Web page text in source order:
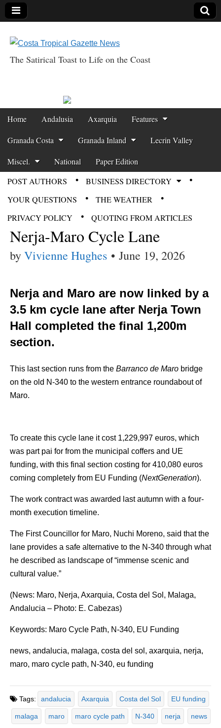
Gazette News
The Satirical Toast to Life on the Coast
Main menu
Skip to content
Home Andalusia Axarquia Features
Granada Costa Granada Inland Lecrin Valley
Miscel. National Paper Edition
POST AUTHORS
BUSINESS DIRECTORY
YOUR QUESTIONS
THE WEATHER
PRIVACY POLICY
QUOTING FROM ARTICLES
Nerja-Maro Cycle Lane
byVivienne Hughes • June 19, 2026
Nerja and Maro are now linked by a
3.5 km cycle lane after Nerja Town
Hall completed the final 1,200m
section.
This last section runs from the Barranco de Maro bridge
on the old N-340 to the western entrance roundabout of
Maro.
To create this cycle lane it cost 1,229,997 euros, which
was part pai for from the municipal coffers and UE
funding, with this final section costing for 410,080 euros
coming completely from EU Funding (NextGeneration).
The work contract was awarded last autumn with a four-
month execution timeline.
The First Councillor for Maro, Nuchi Moreno, said that the
lane provides a safe alternative to the N-340 through what
he described as landscape of “immense scenic and
cultural value.”
(News: Maro, Nerja, Axarquia, Costa del Sol, Malaga,
Andalucia – Photo: E. Cabezas)
Keywords: Maro Cycle Path, N-340, EU Funding
news, andalucia, malaga, costa del sol, axarquia, nerja,
maro, maro cycle path, N-340, eu funding
Tags: andalucia Axarquia Costa del Sol EU funding
malaga maro maro cycle path N-340 nerja news